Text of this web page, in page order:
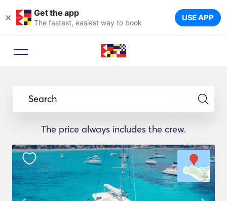
× Get the app
The fastest, easiest way to book USE APP
Search
The price always includes the crew.